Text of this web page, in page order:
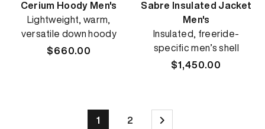
Cerium Hoody Men's
Lightweight, warm,
versatile down hoody
Regular
$660.00
Sabre Insulated Jacket
Men's
Insulated, freeride-
specific men’s shell
Regular
$1,450.00
1 2